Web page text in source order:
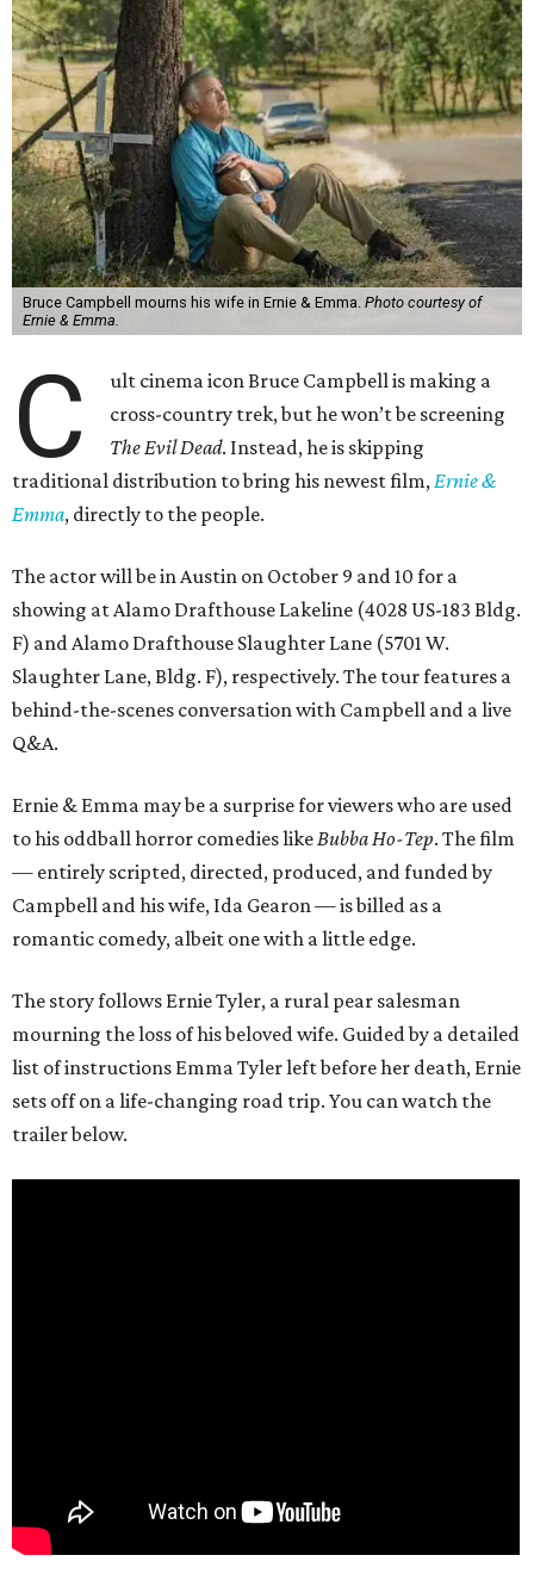
Bruce Campbell mourns his wife in Ernie & Emma. Photo courtesy of
Ernie & Emma.
C
ult cinema icon Bruce Campbell is making a
cross-country trek, but he won’t be screening
The Evil Dead. Instead, he is skipping
traditional distribution to bring his newest film, Ernie &
Emma, directly to the people.
The actor will be in Austin on October 9 and 10 for a
showing at Alamo Drafthouse Lakeline (4028 US-183 Bldg.
F) and Alamo Drafthouse Slaughter Lane (5701 W.
Slaughter Lane, Bldg. F), respectively. The tour features a
behind-the-scenes conversation with Campbell and a live
Q&A.
Ernie & Emma may be a surprise for viewers who are used
to his oddball horror comedies like Bubba Ho-Tep. The film
— entirely scripted, directed, produced, and funded by
Campbell and his wife, Ida Gearon — is billed as a
romantic comedy, albeit one with a little edge.
The story follows Ernie Tyler, a rural pear salesman
mourning the loss of his beloved wife. Guided by a detailed
list of instructions Emma Tyler left before her death, Ernie
sets off on a life-changing road trip. You can watch the
trailer below.